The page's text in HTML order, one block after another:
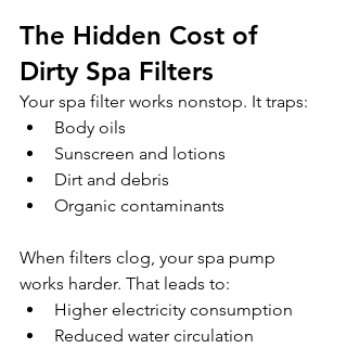
The Hidden Cost of
Dirty Spa Filters
Your spa filter works nonstop. It traps:
Body oils
Sunscreen and lotions
Dirt and debris
Organic contaminants
When filters clog, your spa pump
works harder. That leads to:
Higher electricity consumption
Reduced water circulation